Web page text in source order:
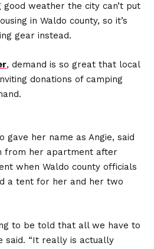
weather the city can’t put
in Waldo county, so it’s
gear instead.
, demand is so great that local
donations of camping
gave her name as Angie, said
from her apartment after
when Waldo county officials
a tent for her and her two
to be told that all we have to
said. “It really is actually